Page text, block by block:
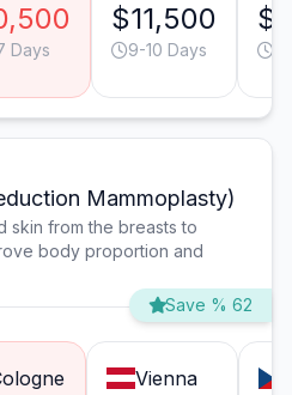
Days
$11,500
9-10 Days
Mammoplasty)
skin from the breasts to
body proportion and
Save % 62
Vienna